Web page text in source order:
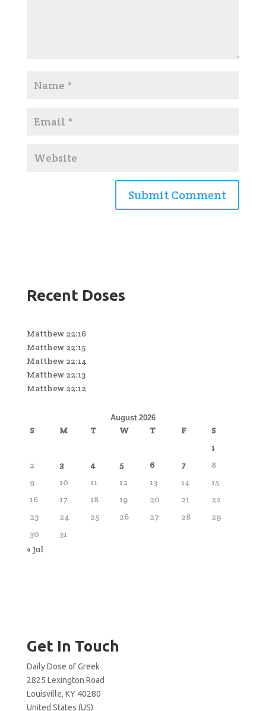
Recent Doses
Matthew 22:16
Matthew 22:15
Matthew 22:14
Matthew 22:13
Matthew 22:12
August 2026
S M T W T F
S
1
2
3 4 5 6 7
8
9
10 11 12 13 14
15
16
17 18 19 20 21
22
23
24 25 26 27 28
29
30
31
« Jul
Get In Touch
Daily Dose of Greek
2825 Lexington Road
Louisville, KY 40280
United States (US)